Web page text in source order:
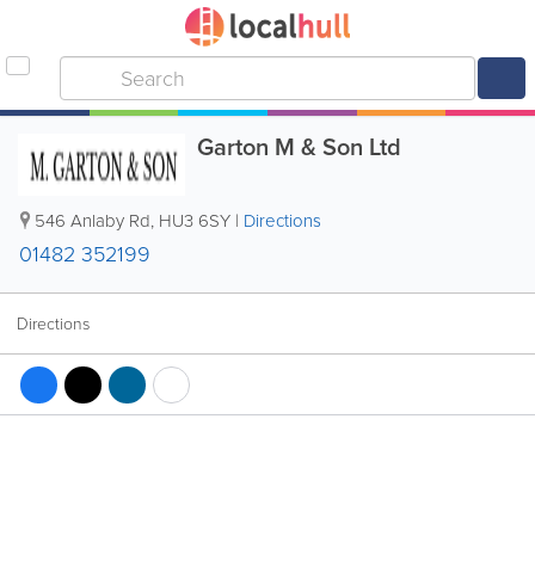
Garton M & Son Ltd
546 Anlaby Rd, HU3 6SY | Directions
01482 352199
Directions